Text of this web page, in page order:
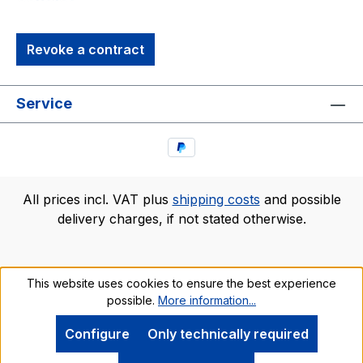
special Trekkies marker, so that you can add
quotes or "sound effects." Kirk is just one in our
he's not alone on the bridge!brand new in
Revoke a contract
Service
All prices incl. VAT plus shipping costs and possible
delivery charges, if not stated otherwise.
This website uses cookies to ensure the best experience
possible. More information...
Only technically required
Configure